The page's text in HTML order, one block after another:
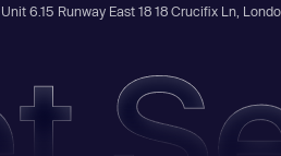
Unit 6.15 Runway East 18 18 Crucifix Ln,